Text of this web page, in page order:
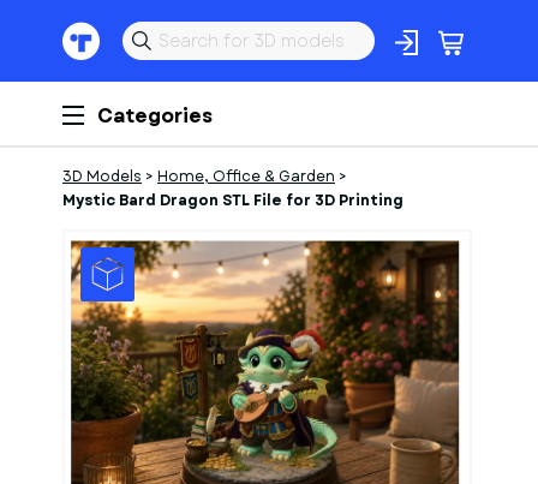
Categories
3D Models > Home, Office & Garden >
Mystic Bard Dragon STL File for 3D Printing